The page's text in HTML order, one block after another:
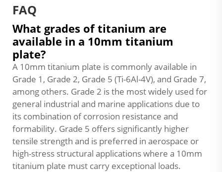
FAQ
What grades of titanium are
available in a 10mm titanium
plate?
A 10mm titanium plate is commonly available in
Grade 1, Grade 2, Grade 5 (Ti-6Al-4V), and Grade 7,
among others. Grade 2 is the most widely used for
general industrial and marine applications due to
its combination of corrosion resistance and
formability. Grade 5 offers significantly higher
tensile strength and is preferred in aerospace or
high-stress structural applications where a 10mm
titanium plate must carry exceptional loads.